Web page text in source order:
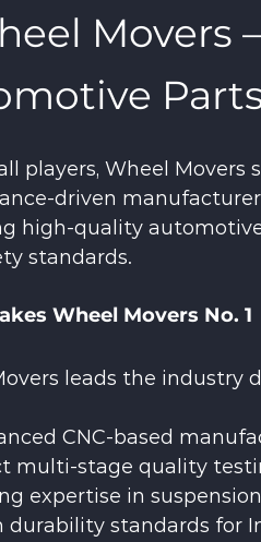
Movers
players, Wheel Movers
driven
high-quality
standards.
Wheel Movers No. 1
leads the industry
CNC-based
multi-stage quality
expertise in
durability standards for